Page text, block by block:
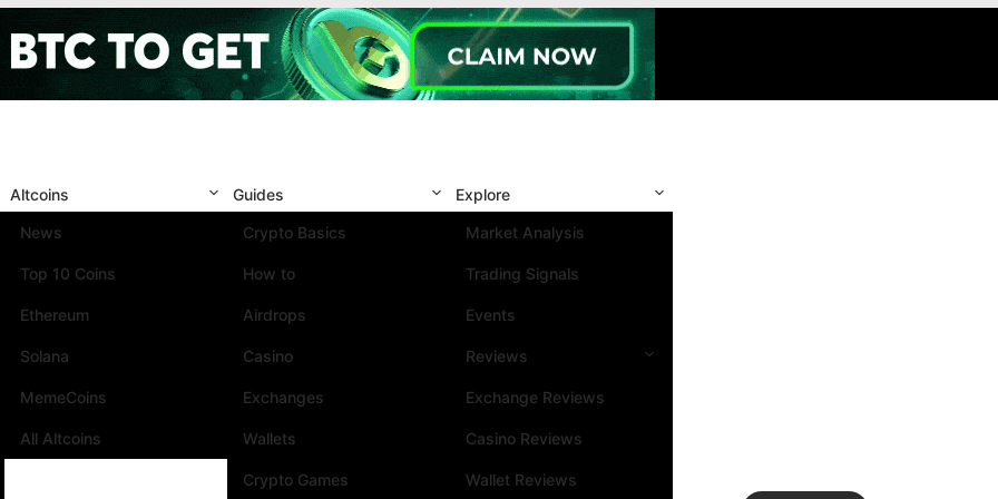
Altcoins
News
Top 10 Coins
Ethereum
Solana
MemeCoins
All Altcoins
Guides
Crypto Basics
How to
Airdrops
Casino
Exchanges
Wallets
Crypto Games
Explore
Market Analysis
Trading Signals
Events
Reviews
Exchange Reviews
Casino Reviews
Wallet Reviews